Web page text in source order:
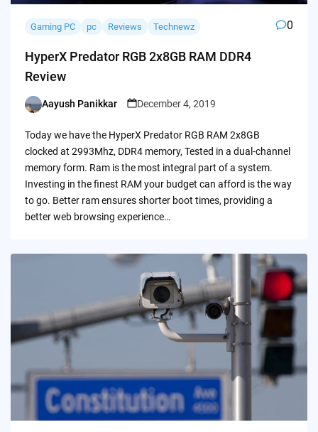
Gaming PC pc Reviews Technewz 0
HyperX Predator RGB 2x8GB RAM DDR4
Review
Posted
Aayush Panikkar December 4, 2019
Today we have the HyperX Predator RGB RAM 2x8GB
clocked at 2993Mhz, DDR4 memory, Tested in a dual-channel
memory form. Ram is the most integral part of a system.
Investing in the finest RAM your budget can afford is the way
to go. Better ram ensures shorter boot times, providing a
better web browsing experience…